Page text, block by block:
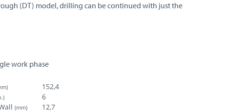
(DT) model, drilling can be continued with just the
work phase
152,4
6
(mm)
12,7